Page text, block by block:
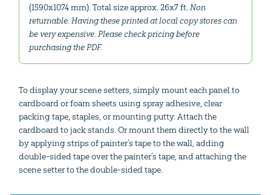
(1590x1074 mm). Total size approx. 26x7 ft. Non
returnable. Having these printed at local copy stores can
be very expensive. Please check pricing before
purchasing the PDF.
To display your scene setters, simply mount each panel to
cardboard or foam sheets using spray adhesive, clear
packing tape, staples, or mounting putty. Attach the
cardboard to jack stands. Or mount them directly to the wall
by applying strips of painter’s tape to the wall, adding
double-sided tape over the painter’s tape, and attaching the
scene setter to the double-sided tape.